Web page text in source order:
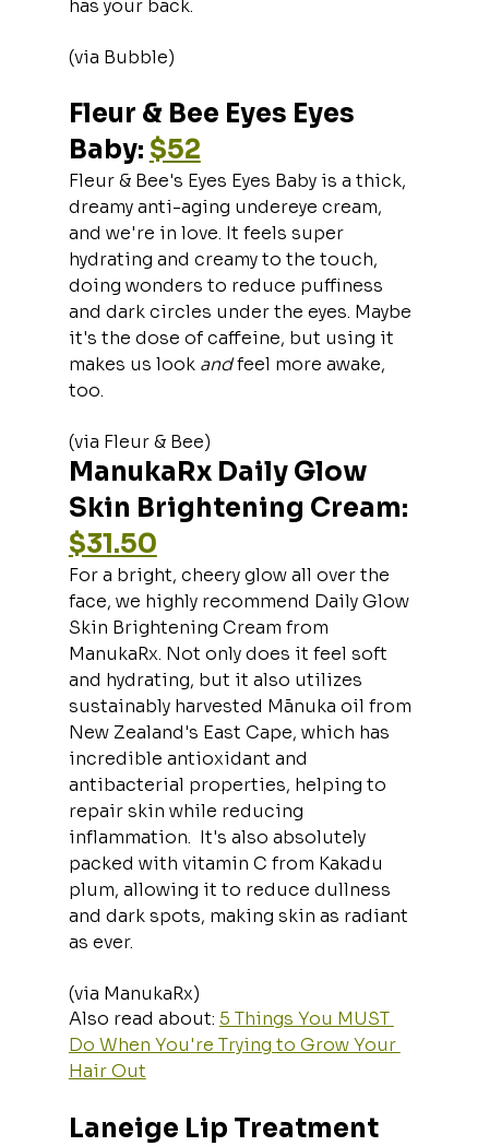
has your back.
(via Bubble)
Fleur & Bee Eyes Eyes
Baby: $52
Fleur & Bee's Eyes Eyes Baby is a thick,
dreamy anti-aging undereye cream,
and we're in love. It feels super
hydrating and creamy to the touch,
doing wonders to reduce puffiness
and dark circles under the eyes. Maybe
it's the dose of caffeine, but using it
makes us look and feel more awake,
too.
(via Fleur & Bee)
ManukaRx Daily Glow
Skin Brightening Cream:
$31.50
For a bright, cheery glow all over the
face, we highly recommend Daily Glow
Skin Brightening Cream from
ManukaRx. Not only does it feel soft
and hydrating, but it also utilizes
sustainably harvested Mānuka oil from
New Zealand's East Cape, which has
incredible antioxidant and
antibacterial properties, helping to
repair skin while reducing
inflammation.  It's also absolutely
packed with vitamin C from Kakadu
plum, allowing it to reduce dullness
and dark spots, making skin as radiant
as ever.
(via ManukaRx)
Also read about: 5 Things You MUST
Do When You're Trying to Grow Your
Hair Out
Laneige Lip Treatment